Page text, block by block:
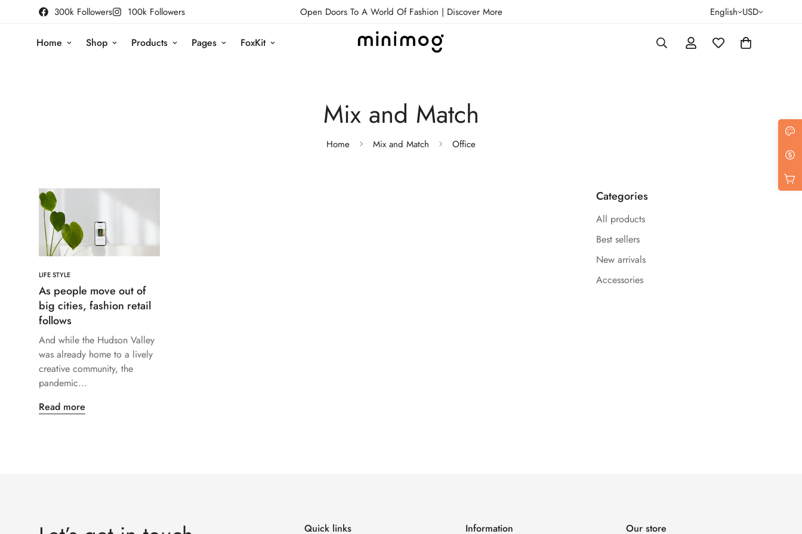
300k Followers 100k Followers Open Doors To A World Of Fashion | Discover More English USD
Home Shop Products Pages FoxKit
Mix and Match
Home Mix and Match Office
LIFE STYLE
As people move out of
big cities, fashion retail
follows
And while the Hudson Valley
was already home to a lively
creative community, the
pandemic...
Read more
Categories
All products
Best sellers
New arrivals
Accessories
Quick links Information Our store